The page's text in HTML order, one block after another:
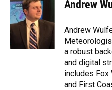
b
o
o
k
s
k
y
d
e
n
t
r
Andrew
Andrew
a robust
and digital
includes Fox
and First